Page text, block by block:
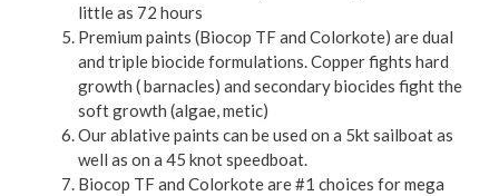
little as 72 hours
Premium paints (Biocop TF and Colorkote) are dual
and triple biocide formulations. Copper fights hard
growth ( barnacles) and secondary biocides fight the
soft growth (algae, metic)
Our ablative paints can be used on a 5kt sailboat as
well as on a 45 knot speedboat.
Biocop TF and Colorkote are #1 choices for mega